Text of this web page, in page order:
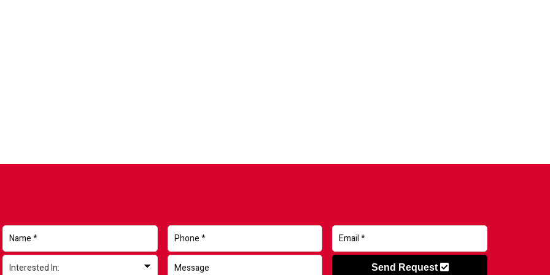
Send Request